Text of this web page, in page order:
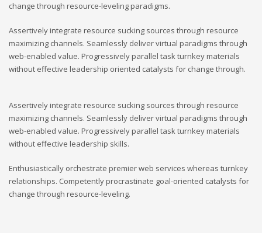
change through resource-leveling paradigms.
Assertively integrate resource sucking sources through resource
maximizing channels. Seamlessly deliver virtual paradigms through
web-enabled value. Progressively parallel task turnkey materials
without effective leadership oriented catalysts for change through.
Assertively integrate resource sucking sources through resource
maximizing channels. Seamlessly deliver virtual paradigms through
web-enabled value. Progressively parallel task turnkey materials
without effective leadership skills.
Enthusiastically orchestrate premier web services whereas turnkey
relationships. Competently procrastinate goal-oriented catalysts for
change through resource-leveling.